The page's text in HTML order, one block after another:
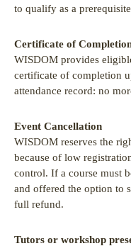
to qualify as a
Certificate of
WISDOM provides
certificate of completion
attendance record: no
Event Cancellation
WISDOM reserves the
because of low
control. If a course must
and offered the option to
full refund.
Tutors or workshop